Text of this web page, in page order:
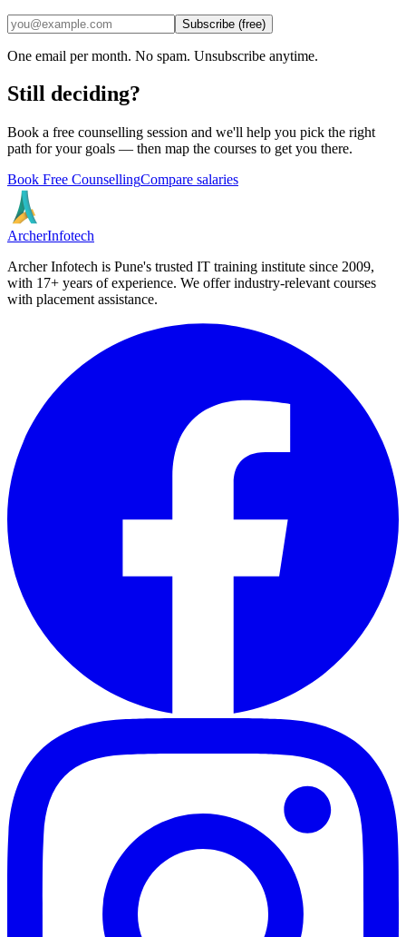
Subscribe (free)
One email per month. No spam. Unsubscribe anytime.
Still deciding?
Book a free counselling session and we'll help you pick the right
path for your goals — then map the courses to get you there.
Book Free CounsellingCompare salaries
ArcherInfotech
Archer Infotech is Pune's trusted IT training institute since 2009,
with 17+ years of experience. We offer industry-relevant courses
with placement assistance.